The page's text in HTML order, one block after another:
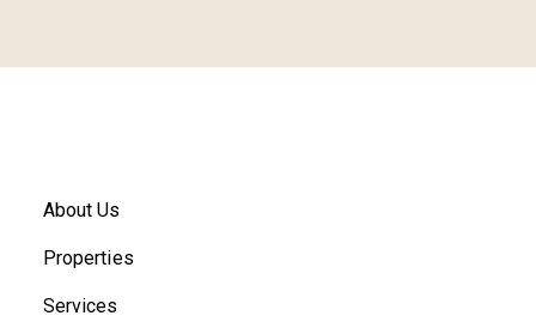
About Us
Properties
Services